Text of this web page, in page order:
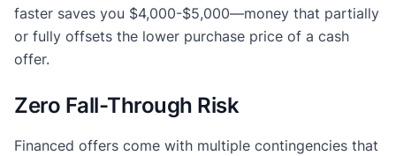
faster saves you $4,000-$5,000—money that partially
or fully offsets the lower purchase price of a cash
offer.
Zero Fall-Through Risk
Financed offers come with multiple contingencies that